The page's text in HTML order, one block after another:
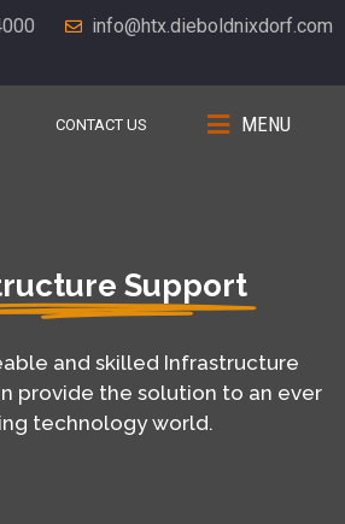
info@htx.dieboldnixdorf.com
MENU
CONTACT US
Support
and skilled Infrastructure
provide the solution to an ever
technology world.